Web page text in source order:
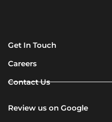
Get In Touch
Careers
Contact Us
Review us on Google